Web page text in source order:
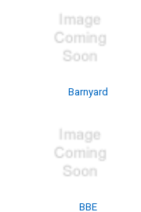
Barnyard
BBE